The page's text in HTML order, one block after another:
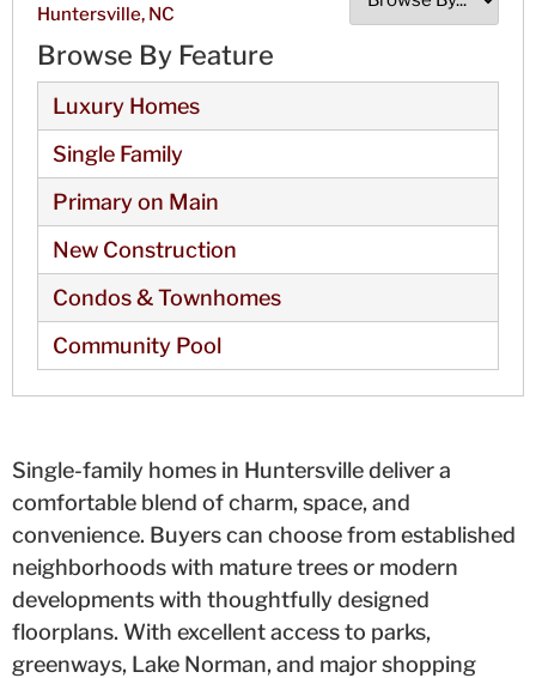
Huntersville, NC
Browse By Feature
Luxury Homes
Single Family
Primary on Main
New Construction
Condos & Townhomes
Community Pool
Single-family homes in Huntersville deliver a
comfortable blend of charm, space, and
convenience. Buyers can choose from established
neighborhoods with mature trees or modern
developments with thoughtfully designed
floorplans. With excellent access to parks,
greenways, Lake Norman, and major shopping